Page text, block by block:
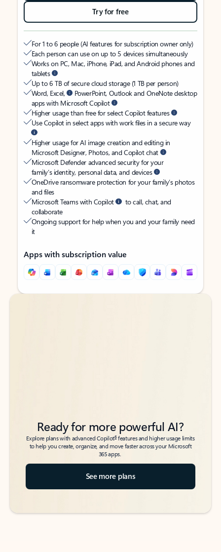
Try for free
For 1 to 6 people (AI features for subscription owner only)
Each person can use on up to 5 devices simultaneously
Works on PC, Mac, iPhone, iPad, and Android phones and
tablets
Up to 6 TB of secure cloud storage (1 TB per person)
Word, Excel,
PowerPoint, Outlook and OneNote desktop
apps with Microsoft Copilot
Higher usage than free for select Copilot features
Use Copilot in select apps with work files in a secure way
Higher usage for AI image creation and editing in
Microsoft Designer, Photos, and Copilot chat
Microsoft Defender advanced security for your
family’s identity, personal data, and devices
OneDrive ransomware protection for your family’s photos
and files
Microsoft Teams with Copilot
to call, chat, and
collaborate
Ongoing support for help when you and your family need
it
Apps with subscription value
Back to tabs
Back to tabs
Ready for more powerful AI?
Explore plans with advanced Copilot6features and higher usage limits
to help you create, organize, and move faster across your Microsoft
365 apps.
See more plans